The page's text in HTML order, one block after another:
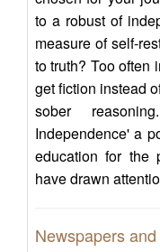
to a robust of
measure of self-
to truth? Too often
get fiction instead
sober
Independence' a
education for the
have drawn
Newspapers